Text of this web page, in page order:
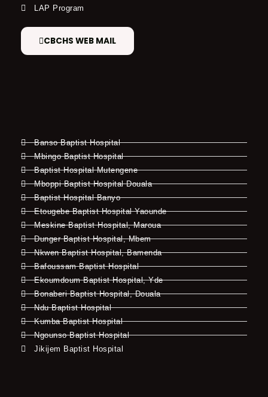
LAP Program
CBCHS WEB MAIL
Banso Baptist Hospital
Mbingo Baptist Hospital
Baptist Hospital Mutengene
Mboppi Baptist Hospital Douala
Baptist Hospital Banyo
Etougebe Baptist Hospital Yaounde
Meskine Baptist Hospital, Maroua
Dunger Baptist Hospital, Mbem
Nkwen Baptist Hospital, Bamenda
Bafoussam Baptist Hospital
Ekoumdoum Baptist Hospital, Yde
Bonaberi Baptist Hospital, Douala
Ndu Baptist Hospital
Kumba Baptist Hospital
Ngounso Baptist Hospital
Jikijem Baptist Hospital